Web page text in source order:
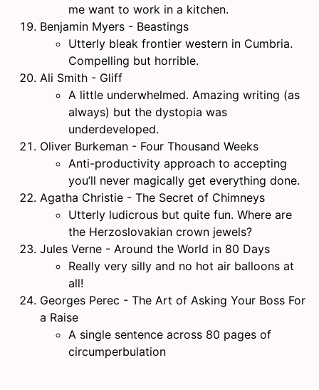
me want to work in a kitchen.
Benjamin Myers - Beastings
Utterly bleak frontier western in Cumbria.
Compelling but horrible.
Ali Smith - Gliff
A little underwhelmed. Amazing writing (as
always) but the dystopia was
underdeveloped.
Oliver Burkeman - Four Thousand Weeks
Anti-productivity approach to accepting
you’ll never magically get everything done.
Agatha Christie - The Secret of Chimneys
Utterly ludicrous but quite fun. Where are
the Herzoslovakian crown jewels?
Jules Verne - Around the World in 80 Days
Really very silly and no hot air balloons at
all!
Georges Perec - The Art of Asking Your Boss For
a Raise
A single sentence across 80 pages of
circumperbulation